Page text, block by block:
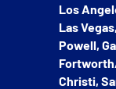
Los
Las
Powell,
Christi,